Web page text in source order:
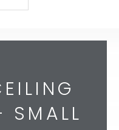
SMALL